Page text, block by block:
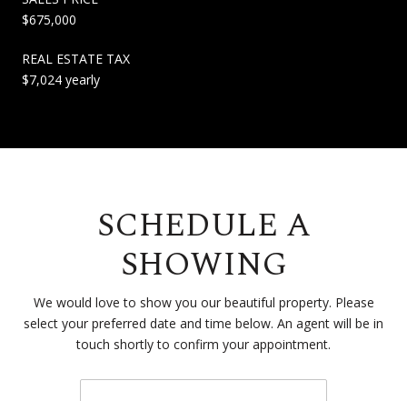
$675,000
REAL ESTATE TAX
$7,024 yearly
SCHEDULE A
SHOWING
We would love to show you our beautiful property. Please
select your preferred date and time below. An agent will be in
touch shortly to confirm your appointment.